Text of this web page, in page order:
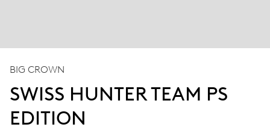
BIG CROWN
SWISS HUNTER TEAM PS
EDITION